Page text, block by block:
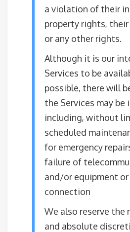
a violation of their
property rights,
or any other rights.
Although it is our
Services to be
possible, there will
the Services may be
including, without
scheduled
for emergency
failure of
and/or equipment
connection
We also reserve the
and absolute